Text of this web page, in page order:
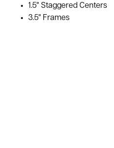
1.5" Staggered Centers
3.5" Frames